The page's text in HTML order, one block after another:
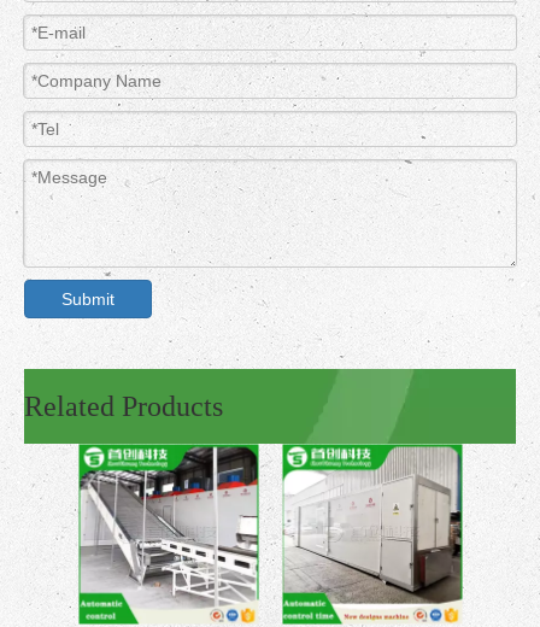
Submit
Related Products